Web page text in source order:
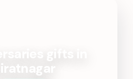
Biratnagar